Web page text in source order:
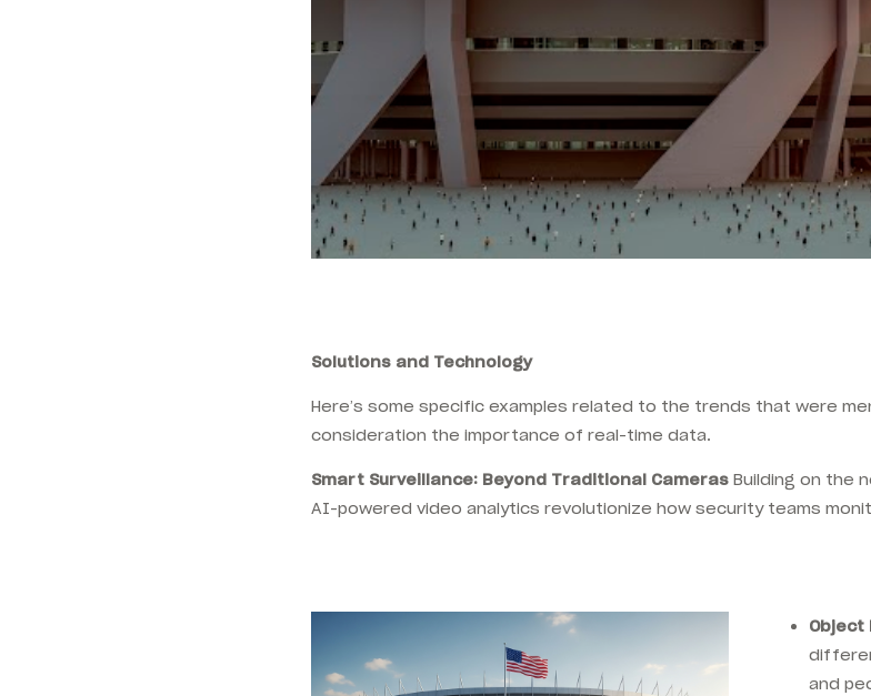
Solutions and Technology
Here’s some specific examples related to the trends that were
consideration the importance of real-time data.
Smart Surveillance: Beyond Traditional Cameras Building on the
AI-powered video analytics revolutionize how security teams
Object
and